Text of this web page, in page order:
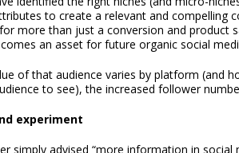
to create a relevant and compelling
more than just a conversion and product
an asset for future organic social
of that audience varies by platform (and
to see), the increased follower
experiment
simply advised “more information in social